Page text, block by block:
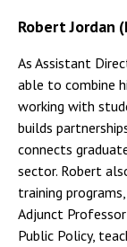
Robert Jordan
As Assistant
able to combine
working with
builds
connects
sector. Robert
training
Adjunct
Public Policy,